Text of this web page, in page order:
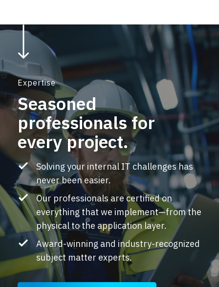
Expertise
Seasoned
professionals for
every project.
Solving your internal IT challenges has
never been easier.
Our professionals are certified on
everything that we implement—from the
physical to the application layer.
Award-winning and industry-recognized
subject matter experts.